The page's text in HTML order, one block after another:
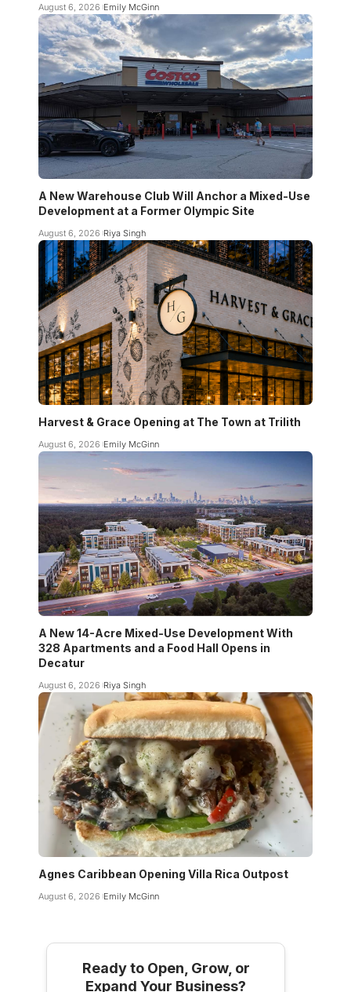
August 6, 2026 Emily McGinn
A New Warehouse Club Will Anchor a Mixed-Use
Development at a Former Olympic Site
August 6, 2026 Riya Singh
Harvest & Grace Opening at The Town at Trilith
August 6, 2026 Emily McGinn
A New 14-Acre Mixed-Use Development With
328 Apartments and a Food Hall Opens in
Decatur
August 6, 2026 Riya Singh
Agnes Caribbean Opening Villa Rica Outpost
August 6, 2026 Emily McGinn
Ready to Open, Grow, or
Expand Your Business?